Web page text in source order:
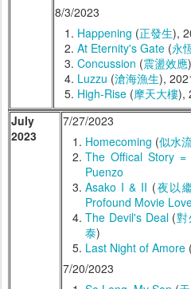
8/3/2023
Happening (正發生),
At Eternity's Gate (永
Concussion (震盪效應
Luzzu (滄海漁生),
High-Rise (摩天大樓),
July
2023
7/27/2023
Homecoming (似水
The Offical Story
Puenzo
Asako I & II (夜以
Profound Movie
The Devil's Deal (
泰)
Last Night of Amore (
7/20/2023